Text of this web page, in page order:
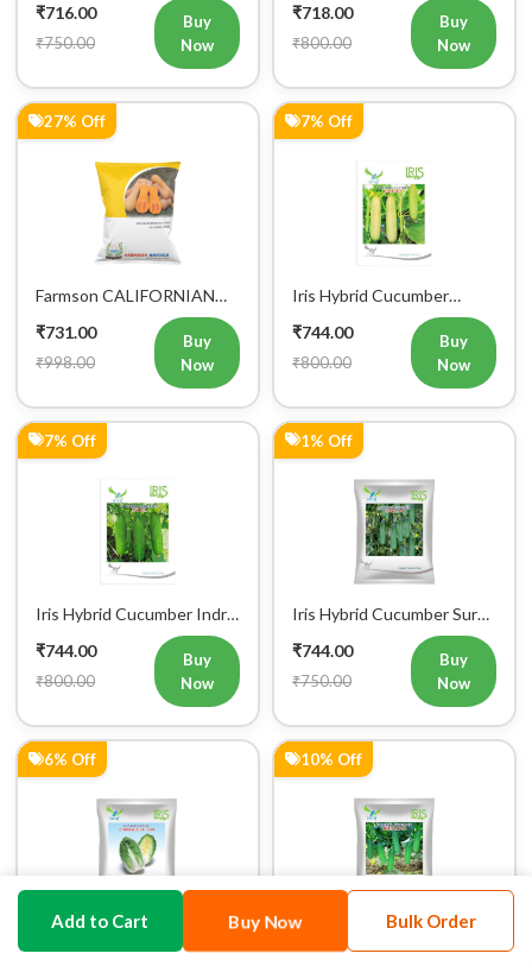
Add to Cart Buy Now Bulk Order
₹716.00
₹750.00
Buy
Now
₹718.00
₹800.00
Buy
Now
27% Off
Farmson CALIFORNIAN
BUTTERNUT F1 Hybrid
Squash Seeds
₹731.00
₹998.00
Buy
Now
7% Off
Iris Hybrid Cucumber
Ganesha Vegetable Seeds
₹744.00
₹800.00
Buy
Now
7% Off
Iris Hybrid Cucumber Indra
₹744.00
₹800.00
Buy
Now
1% Off
Iris Hybrid Cucumber Surya
101 Vegetable Seeds
₹744.00
₹750.00
Buy
Now
6% Off
Iris Hybrid Chinese
Cabbage CC 1550
10% Off
Iris Hybrid Cucumber
Jeenat 33 Vegetable Seeds